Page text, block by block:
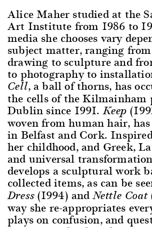
Alice Maher studied at the
Art Institute from 1986 to
media she chooses vary
subject matter, ranging
drawing to sculpture and
to photography to
Cell, a ball of thorns, has
the cells of the Kilmainham
Dublin since 1991.Keep
woven from human hair,
in Belfast and Cork.
her childhood, and Greek,
and universal
develops a sculptural work
collected items, as can be
Dress(1994) andNettle Coat
way she re-appropriates
plays on confusion, and